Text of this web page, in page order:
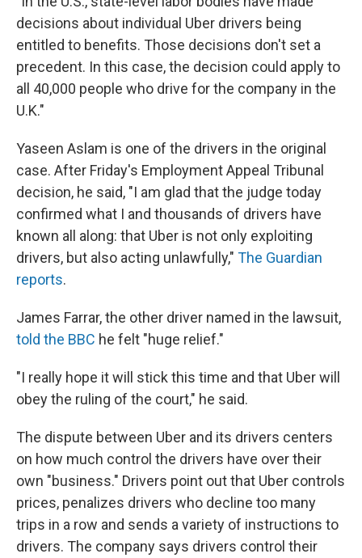
decisions about individual Uber drivers being
entitled to benefits. Those decisions don't set a
precedent. In this case, the decision could apply to
all 40,000 people who drive for the company in the
U.K."
Yaseen Aslam is one of the drivers in the original
case. After Friday's Employment Appeal Tribunal
decision, he said, "I am glad that the judge today
confirmed what I and thousands of drivers have
known all along: that Uber is not only exploiting
drivers, but also acting unlawfully," The Guardian
reports.
James Farrar, the other driver named in the lawsuit,
told the BBC he felt "huge relief."
"I really hope it will stick this time and that Uber will
obey the ruling of the court," he said.
The dispute between Uber and its drivers centers
on how much control the drivers have over their
own "business." Drivers point out that Uber controls
prices, penalizes drivers who decline too many
trips in a row and sends a variety of instructions to
drivers. The company says drivers control their